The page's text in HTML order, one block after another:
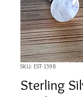
SKU: EST-1598
Sterling